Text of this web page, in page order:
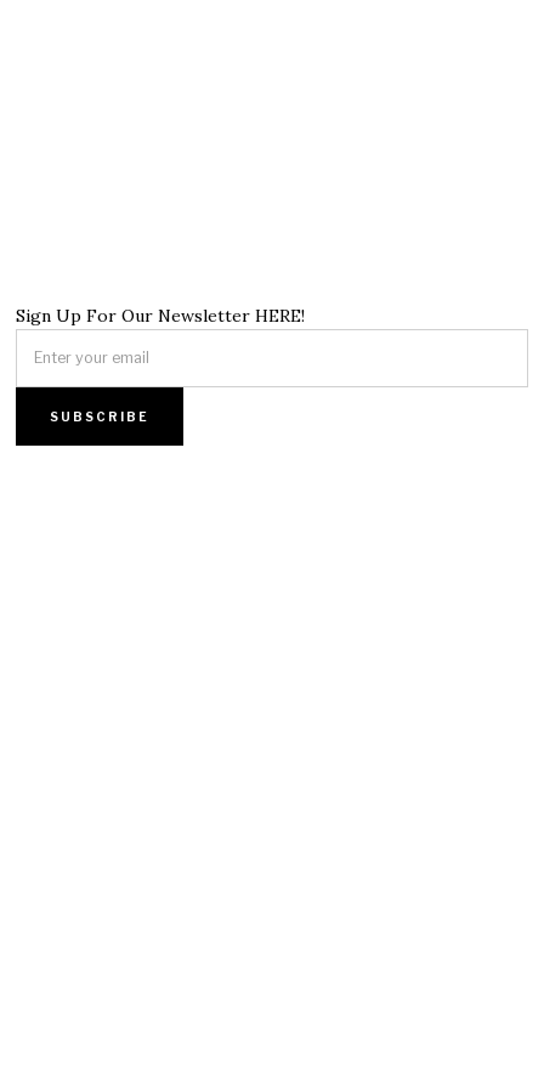
Sign Up For Our Newsletter HERE!